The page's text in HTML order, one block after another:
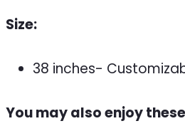
Size:
38 inches-
You may also enjoy